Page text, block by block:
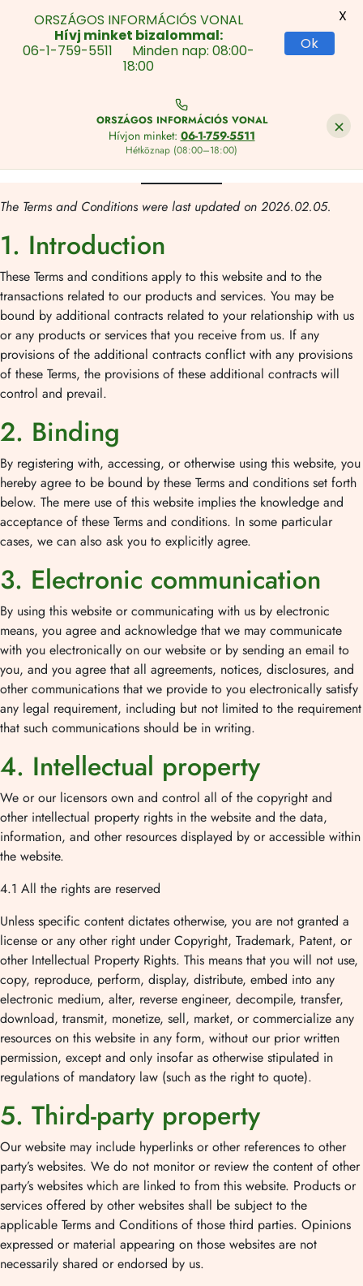
ORSZÁGOS INFORMÁCIÓS VONAL
Hívjon minket: 06-1-759-5511
Hétköznap (08:00–18:00)
×
a
tartalomhoz
The Terms and Conditions were last updated on 2026.02.05.
1. Introduction
These Terms and conditions apply to this website and to the
transactions related to our products and services. You may be
bound by additional contracts related to your relationship with us
or any products or services that you receive from us. If any
provisions of the additional contracts conflict with any provisions
of these Terms, the provisions of these additional contracts will
control and prevail.
2. Binding
By registering with, accessing, or otherwise using this website, you
hereby agree to be bound by these Terms and conditions set forth
below. The mere use of this website implies the knowledge and
acceptance of these Terms and conditions. In some particular
cases, we can also ask you to explicitly agree.
3. Electronic communication
By using this website or communicating with us by electronic
means, you agree and acknowledge that we may communicate
with you electronically on our website or by sending an email to
you, and you agree that all agreements, notices, disclosures, and
other communications that we provide to you electronically satisfy
any legal requirement, including but not limited to the requirement
that such communications should be in writing.
4. Intellectual property
We or our licensors own and control all of the copyright and
other intellectual property rights in the website and the data,
information, and other resources displayed by or accessible within
the website.
4.1 All the rights are reserved
Unless specific content dictates otherwise, you are not granted a
license or any other right under Copyright, Trademark, Patent, or
other Intellectual Property Rights. This means that you will not use,
copy, reproduce, perform, display, distribute, embed into any
electronic medium, alter, reverse engineer, decompile, transfer,
download, transmit, monetize, sell, market, or commercialize any
resources on this website in any form, without our prior written
permission, except and only insofar as otherwise stipulated in
regulations of mandatory law (such as the right to quote).
5. Third-party property
Our website may include hyperlinks or other references to other
party’s websites. We do not monitor or review the content of other
party’s websites which are linked to from this website. Products or
services offered by other websites shall be subject to the
applicable Terms and Conditions of those third parties. Opinions
expressed or material appearing on those websites are not
necessarily shared or endorsed by us.
ORSZÁGOS INFORMÁCIÓS VONAL
Hívj minket bizalommal:
06-1-759-5511 Minden nap: 08:00-
18:00
Ok
X